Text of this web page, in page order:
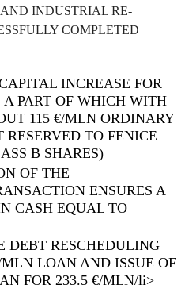
INDUSTRIAL RE-
COMPLETED
INCREASE FOR
PART OF WHICH WITH
115 €/MLN ORDINARY
RESERVED TO FENICE
B SHARES)
OF THE
ENSURES A
CASH EQUAL TO
DEBT RESCHEDULING
LOAN AND ISSUE OF
FOR 233.5 €/MLN/li>